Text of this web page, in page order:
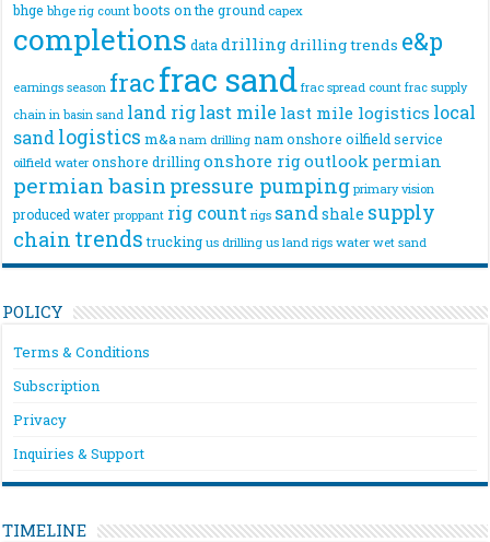
bhge bhge rig count boots on the ground capex
completions data drillingdrilling trends e&p
earnings season fracfrac sand frac spread count frac supply
chain in basin sand land riglast mile last mile logistics local
sandlogistics m&a nam drilling nam onshore oilfield service
oilfield water onshore drilling onshore rigoutlook permian
permian basin pressure pumping primary vision
produced water proppant rig count rigs sandshale supply
chain trends trucking us drilling us land rigs water wet sand
POLICY
Terms & Conditions
Subscription
Privacy
Inquiries & Support
TIMELINE